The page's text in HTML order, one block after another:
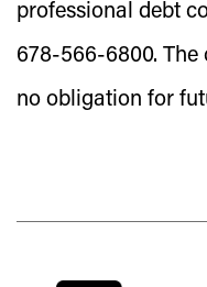
professional debt
678-566-6800.
no obligation for